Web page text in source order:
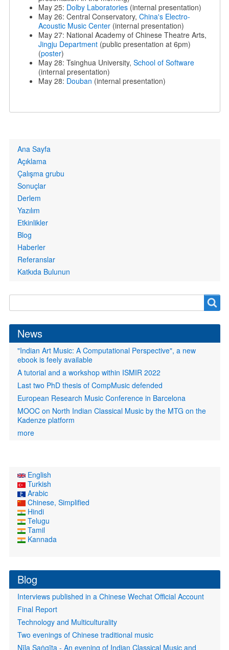
May 25: Dolby Laboratories(internal presentation)
May 26: Central Conservatory, China's Electro-
Acoustic Music Center(internal presentation)
May 27: National Academy of Chinese Theatre Arts,
Jingju Department(public presentation at 6pm)
(poster)
May 28: Tsinghua University, School of Software
(internal presentation)
May 28: Douban (internal presentation)
Primary
links
Ana Sayfa
Açıklama
Çalışma grubu
Sonuçlar
Derlem
Yazılım
Etkinlikler
Blog
Haberler
Referanslar
Katkıda Bulunun
form
News
"Indian Art Music: A Computational Perspective", a new
ebook is feely available
A tutorial and a workshop within ISMIR 2022
Last two PhD thesis of CompMusic defended
European Research Music Conference in Barcelona
MOOC on North Indian Classical Music by the MTG on the
Kadenze platform
more
English
Turkish
Arabic
Chinese, Simplified
Hindi
Telugu
Tamil
Kannada
Blog
Interviews published in a Chinese Wechat Official Account
Final Report
Technology and Multiculturality
Two evenings of Chinese traditional music
Nīla Saṅgīta - An evening of Indian Classical Music and